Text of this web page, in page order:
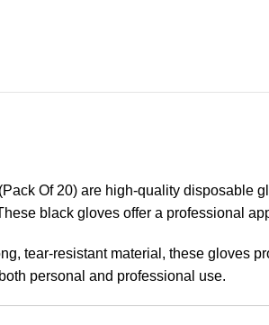
Of 20) are high-quality disposable
black gloves offer a professional
tear-resistant material, these gloves
personal and professional use.